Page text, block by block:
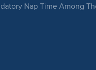
Nap Time Among